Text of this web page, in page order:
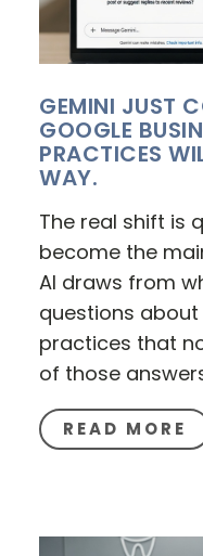
GEMINI JUST
GOOGLE
PRACTICES
WAY.
The real shift is
become the
AI draws from
questions about
practices that
of those
READ MORE